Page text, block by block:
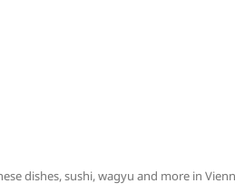
dishes, sushi, wagyu and more in